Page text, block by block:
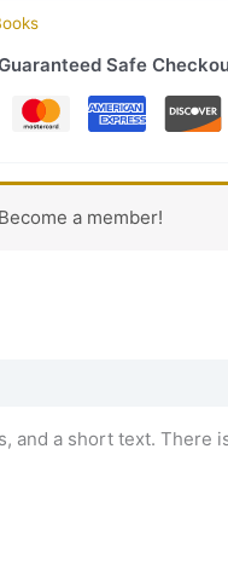
Safe
a member!
and a short text. There